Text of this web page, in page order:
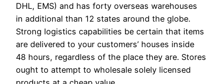
DHL, EMS) and has forty overseas warehouses
in additional than 12 states around the globe.
Strong logistics capabilities be certain that items
are delivered to your customers’ houses inside
48 hours, regardless of the place they are. Stores
ought to attempt to wholesale solely licensed